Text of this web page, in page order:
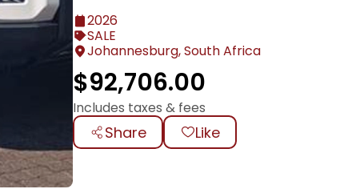
2026
SALE
Johannesburg, South Africa
$92,706.00
Includes taxes & fees
Share Like